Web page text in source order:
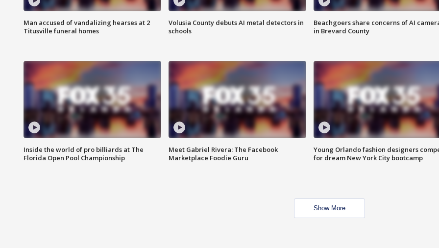
Man accused of vandalizing hearses at 2
Titusville funeral homes
Volusia County debuts AI metal detectors in
schools
Beachgoers share concerns of AI
in Brevard County
Inside the world of pro billiards at The
Florida Open Pool Championship
Meet Gabriel Rivera: The Facebook
Marketplace Foodie Guru
Young Orlando fashion designers
for dream New York City bootcamp
Show More